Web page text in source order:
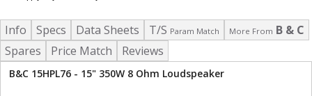
Info Specs Data Sheets T/S Param Match More From B & C
Spares
Price Match Reviews
B&C 15HPL76 - 15" 350W 8 Ohm Loudspeaker